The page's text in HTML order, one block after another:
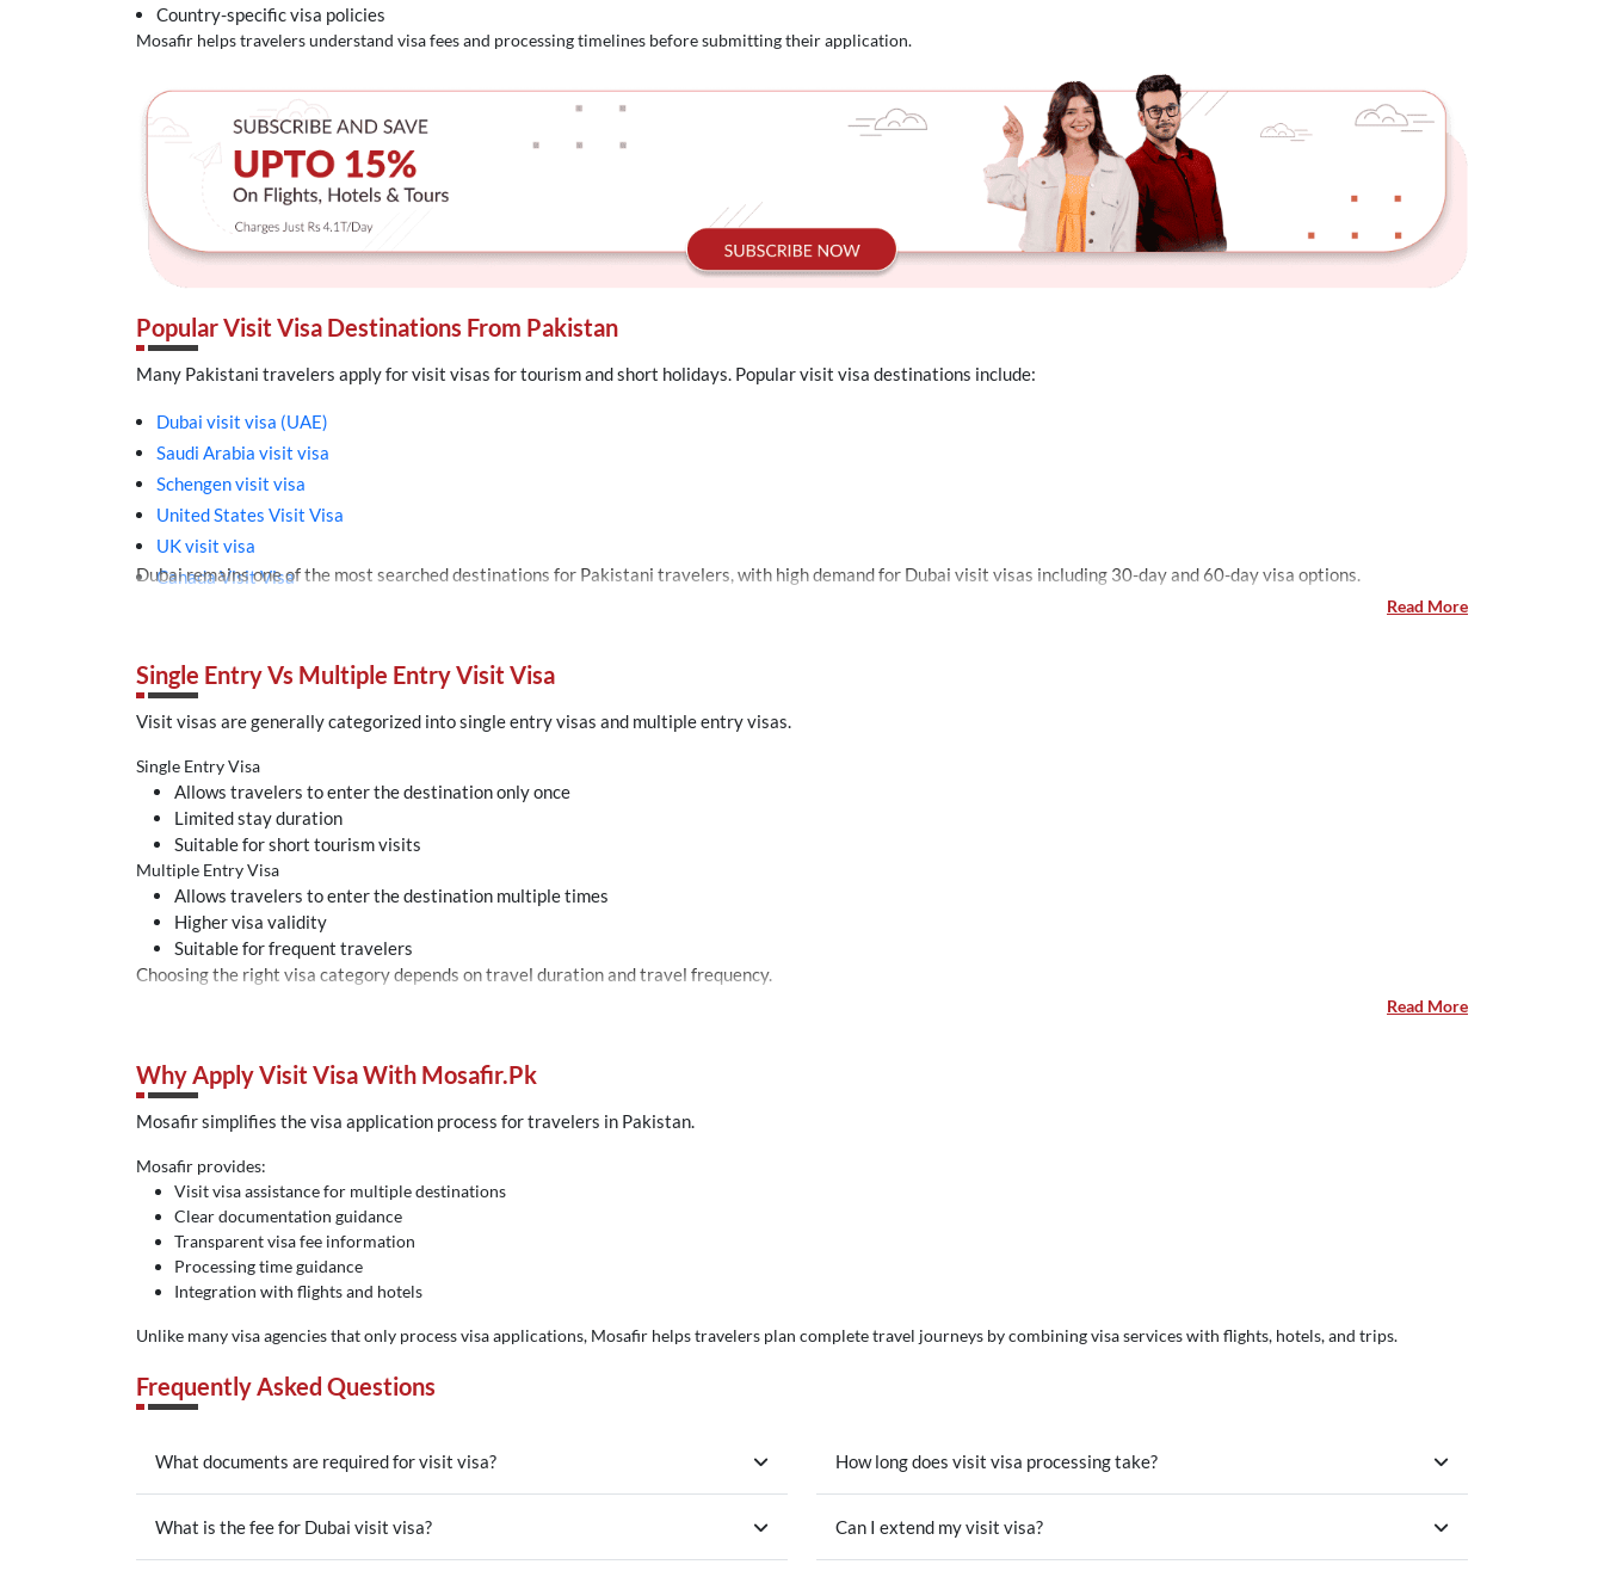
Country-specific visa policies
Mosafir helps travelers understand visa fees and processing timelines before submitting their application.
Popular Visit Visa Destinations From Pakistan
Many Pakistani travelers apply for visit visas for tourism and short holidays. Popular visit visa destinations include:
Dubai visit visa (UAE)
Saudi Arabia visit visa
Schengen visit visa
United States Visit Visa
UK visit visa
Canada Visit Visa
Bahrain Visit Visa
Azerbaijan E-visa
Dubai remains one of the most searched destinations for Pakistani travelers, with high demand for Dubai visit visas including 30-day and 60-day visa options.
Read More
Single Entry Vs Multiple Entry Visit Visa
Visit visas are generally categorized into single entry visas and multiple entry visas.
Single Entry Visa
Allows travelers to enter the destination only once
Limited stay duration
Suitable for short tourism visits
Multiple Entry Visa
Allows travelers to enter the destination multiple times
Higher visa validity
Suitable for frequent travelers
Choosing the right visa category depends on travel duration and travel frequency.
Read More
Why Apply Visit Visa With Mosafir.pk
Mosafir simplifies the visa application process for travelers in Pakistan.
Mosafir provides:
Visit visa assistance for multiple destinations
Clear documentation guidance
Transparent visa fee information
Processing time guidance
Integration with flights and hotels
Unlike many visa agencies that only process visa applications, Mosafir helps travelers plan complete travel journeys by combining visa services with flights, hotels, and trips.
Frequently Asked Questions
What documents are required for visit visa? How long does visit visa processing take?
What is the fee for Dubai visit visa? Can I extend my visit visa?